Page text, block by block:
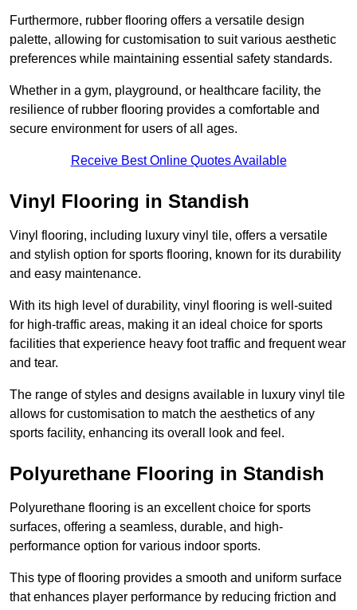
Furthermore, rubber flooring offers a versatile design
palette, allowing for customisation to suit various aesthetic
preferences while maintaining essential safety standards.
Whether in a gym, playground, or healthcare facility, the
resilience of rubber flooring provides a comfortable and
secure environment for users of all ages.
Receive Best Online Quotes Available
Vinyl Flooring in Standish
Vinyl flooring, including luxury vinyl tile, offers a versatile
and stylish option for sports flooring, known for its durability
and easy maintenance.
With its high level of durability, vinyl flooring is well-suited
for high-traffic areas, making it an ideal choice for sports
facilities that experience heavy foot traffic and frequent wear
and tear.
The range of styles and designs available in luxury vinyl tile
allows for customisation to match the aesthetics of any
sports facility, enhancing its overall look and feel.
Polyurethane Flooring in Standish
Polyurethane flooring is an excellent choice for sports
surfaces, offering a seamless, durable, and high-
performance option for various indoor sports.
This type of flooring provides a smooth and uniform surface
that enhances player performance by reducing friction and